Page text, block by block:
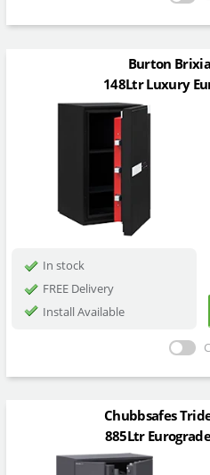
Burton
148Ltr Luxury
In stock
FREE Delivery
Install Available
Chubbsafes
885Ltr